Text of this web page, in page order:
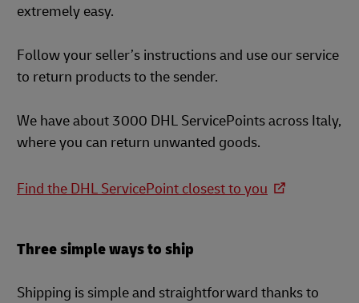
extremely easy.
Follow your seller’s instructions and use our service
to return products to the sender.
We have about 3000 DHL ServicePoints across Italy,
where you can return unwanted goods.
Find the DHL ServicePoint closest to you
Three simple ways to ship
Shipping is simple and straightforward thanks to